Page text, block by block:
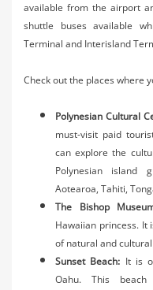
available from the airport
shuttle buses available
Terminal and Interisland
Check out the places where
Polynesian Cultural
must-visit paid
can explore the
Polynesian island
Aotearoa, Tahiti,
The Bishop
Hawaiian princess.
of natural and
Sunset Beach: It is
Oahu. This